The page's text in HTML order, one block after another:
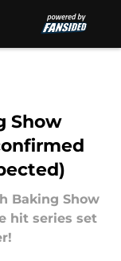
Show
Baking Show
hit series set